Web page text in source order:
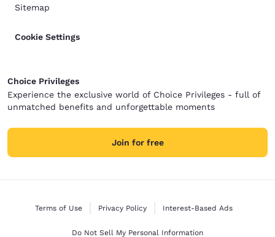
Sitemap
Cookie Settings
Choice Privileges
Experience the exclusive world of Choice Privileges - full of
unmatched benefits and unforgettable moments
Join for free
Terms of Use Privacy Policy Interest-Based Ads
Do Not Sell My Personal Information